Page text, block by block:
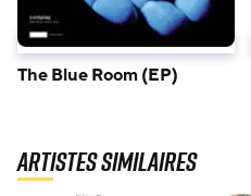
The Blue Room (EP)
Artistes similaires